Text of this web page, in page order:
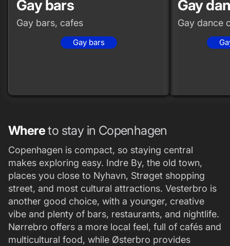
Gay bars
Gay bars, cafes
Gay bars
Gay
Gay dance
Whereto stay in Copenhagen
Copenhagen is compact, so staying central
makes exploring easy. Indre By, the old town,
places you close to Nyhavn, Strøget shopping
street, and most cultural attractions. Vesterbro is
another good choice, with a younger, creative
vibe and plenty of bars, restaurants, and nightlife.
Nørrebro offers a more local feel, full of cafés and
multicultural food, while Østerbro provides